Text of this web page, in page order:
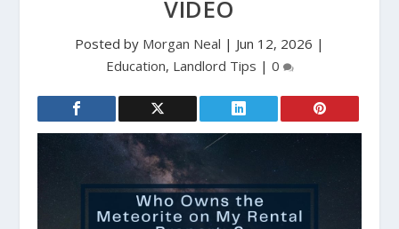
VIDEO
Posted by Morgan Neal | Jun 12, 2026 |
Education, Landlord Tips | 0